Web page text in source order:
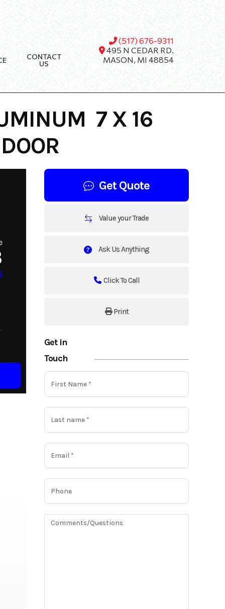
(517) 676-9311
495 N CEDAR RD.
MASON, MI 48854
CONTACT
US
7 X 16
Get Quote
Value your Trade
Ask Us Anything
Click To Call
Print
Get in
Touch